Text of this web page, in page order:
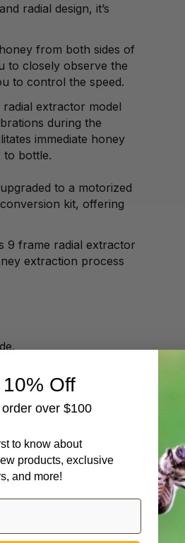
radial design, it’s
from both sides of
to closely observe the
to control the speed.
extractor model
during the
immediate honey
to bottle.
to a motorized
kit, offering
9 frame radial extractor
extraction process
unit with our Motor
Off
over $100
to know about
products, exclusive
and more!